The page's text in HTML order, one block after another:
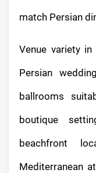
match Persian
Venue variety
Persian
ballrooms
boutique
beachfront
Mediterranean